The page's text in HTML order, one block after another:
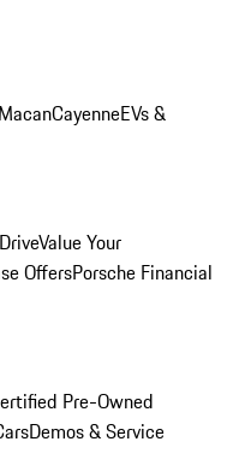
MacanCayenneEVs &
Value Your
OffersPorsche Financial
Pre-Owned
Demos & Service